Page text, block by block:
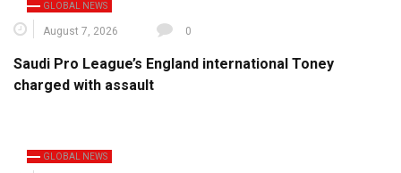
GLOBAL NEWS
August 7, 2026 0
Saudi Pro League’s England international Toney
charged with assault
GLOBAL NEWS